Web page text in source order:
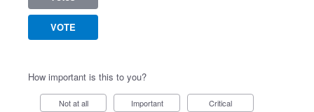
VOTE
How important is this to you?
Not at all Important Critical